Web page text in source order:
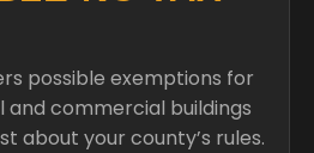
possible exemptions for
commercial buildings
about your county’s rules.